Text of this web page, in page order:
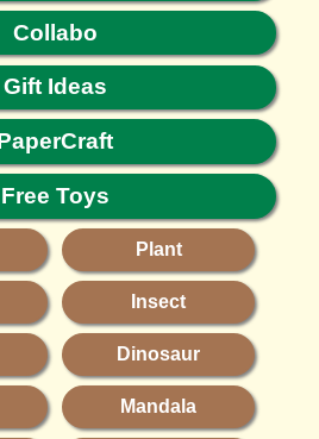
Collabo
Gift Ideas
Free Toys
Plant
Insect
Dinosaur
Mandala